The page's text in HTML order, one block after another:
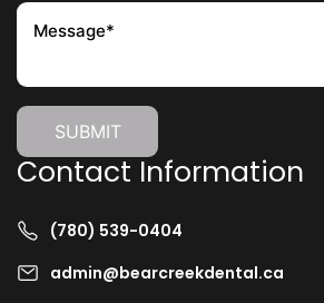
Contact Information
(780) 539-0404
admin@bearcreekdental.ca